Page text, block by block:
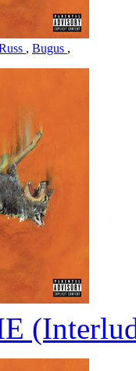
, Bugus ,